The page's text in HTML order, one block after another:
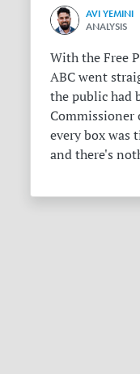
AVI YEMINI
ANALYSIS
With the Free
ABC went
the public had
Commissioner
every box was
and there's